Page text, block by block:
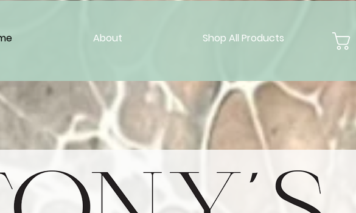
About Shop All Products